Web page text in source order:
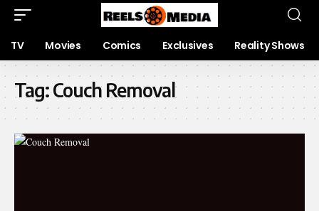
TV Movies Comics Exclusives Reality Shows
Tag:Couch Removal